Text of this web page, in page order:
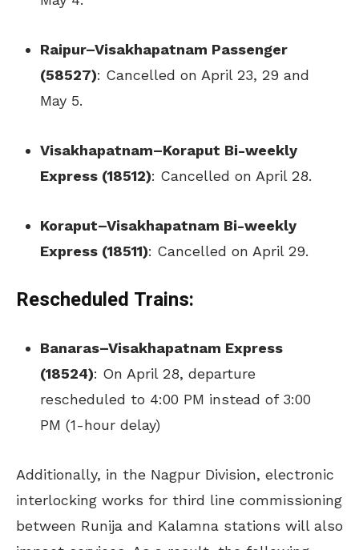
Raipur–Visakhapatnam Passenger
(58527): Cancelled on April 23, 29 and
May 5.
Visakhapatnam–Koraput Bi-weekly
Express (18512): Cancelled on April 28.
Koraput–Visakhapatnam Bi-weekly
Express (18511): Cancelled on April 29.
Rescheduled Trains:
Banaras–Visakhapatnam Express
(18524): On April 28, departure
rescheduled to 4:00 PM instead of 3:00
PM (1-hour delay)
Additionally, in the Nagpur Division, electronic
interlocking works for third line commissioning
between Runija and Kalamna stations will also